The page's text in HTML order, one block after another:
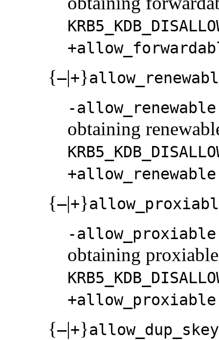
{–|+}
-allow_renewable
obtaining
+allow_renewable
{–|+}
-allow_proxiable
obtaining
+allow_proxiable
{–|+}allow_dup_skey